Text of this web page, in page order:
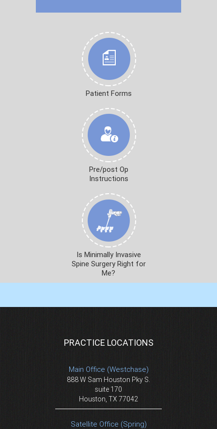
Patient Forms
Pre/post Op
Instructions
Is Minimally Invasive
Spine Surgery Right for
Me?
PRACTICE LOCATIONS
Main Office (Westchase)
888 W Sam Houston Pky S.
suite 170
Houston, TX 77042
Satellite Office (Spring)